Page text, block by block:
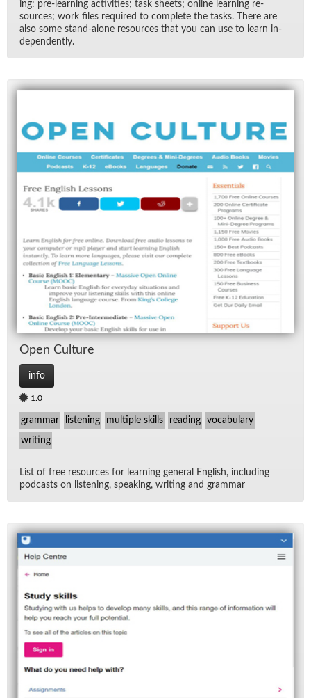
ing: pre-learn­ing ac­tiv­i­ties; task sheets; on­line learn­ing re­
sources; work files re­quired to com­plete the tasks. There are
also some stand-alone re­sources that you can use to learn in­
de­pen­dently.
Open Cul­ture
info
1.0
grammar listening multiple skills reading vocabulary
writing
List of free re­sources for learn­ing gen­eral Eng­lish, in­clud­ing
pod­casts on lis­ten­ing, speak­ing, writ­ing and gram­mar